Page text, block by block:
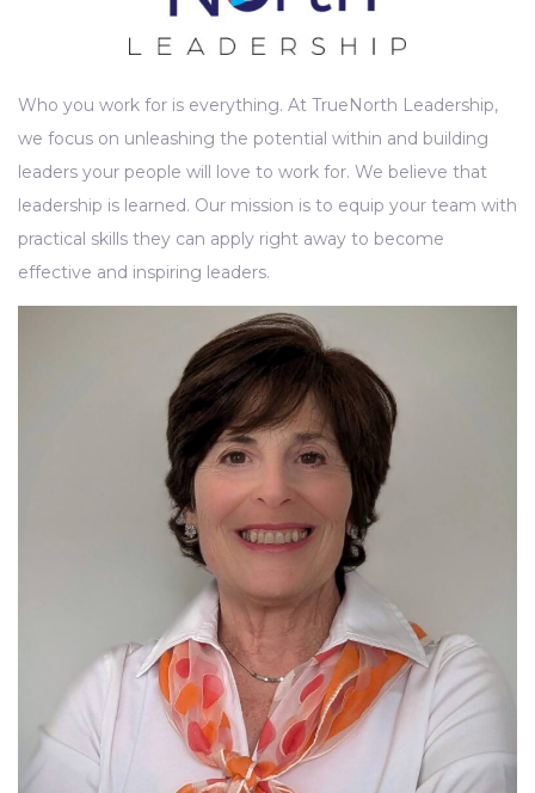
Who you work for is everything. At TrueNorth Leadership,
we focus on unleashing the potential within and building
leaders your people will love to work for. We believe that
leadership is learned. Our mission is to equip your team with
practical skills they can apply right away to become
effective and inspiring leaders.